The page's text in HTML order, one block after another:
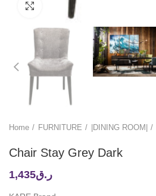
Click to enlarge
Home FURNITURE |DINING ROOM|
Chair Stay Grey Dark
ر.ق1,435